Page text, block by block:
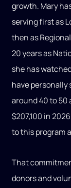
growth. Mary
serving first as
then as
20 years as
she has
have
around 40 to 50
$207,100 in
to this program
That
donors and